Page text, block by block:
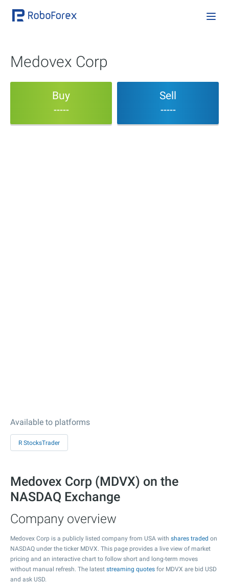
Medovex Corp
Buy
-----
Sell
-----
Available to platforms
R StocksTrader
Medovex Corp (MDVX) on the
NASDAQ Exchange
Company overview
Medovex Corp is a publicly listed company from USA with shares traded on
NASDAQ under the ticker MDVX. This page provides a live view of market
pricing and an interactive chart to follow short and long-term moves
without manual refresh. The latest streaming quotes for MDVX are bid USD
and ask USD.